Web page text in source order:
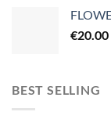
€20.00
BEST SELLING